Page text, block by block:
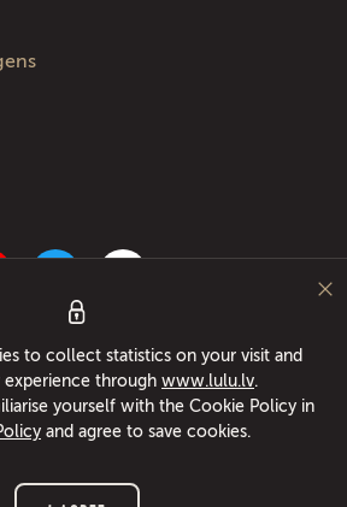
Jurmala, Adazi and Kekava! Food delivery
pizza instead! Largest pizza roller since
www.lulu.lv All rights reserved.
to collect statistics on your visit and
through www.lulu.lv.
yourself with the Cookie Policy in
and agree to save cookies.